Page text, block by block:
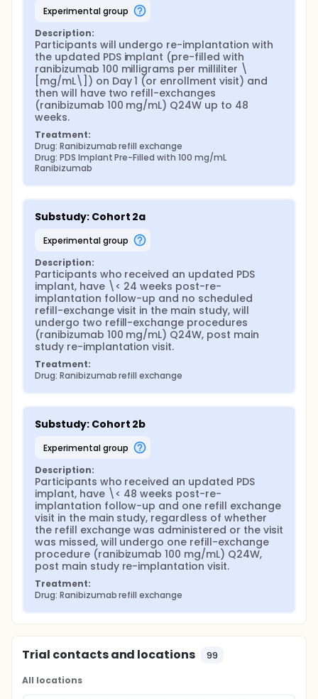
experimental group
Description:
Participants will undergo re-implantation with
the updated PDS implant (pre-filled with
ranibizumab 100 milligrams per milliliter \
[mg/mL\]) on Day 1 (or enrollment visit) and
then will have two refill-exchanges
(ranibizumab 100 mg/mL) Q24W up to 48
weeks.
Treatment:
Drug: Ranibizumab refill exchange
Drug: PDS Implant Pre-Filled with 100 mg/mL
Ranibizumab
Substudy: Cohort 2a
experimental group
Description:
Participants who received an updated PDS
implant, have \< 24 weeks post-re-
implantation follow-up and no scheduled
refill-exchange visit in the main study, will
undergo two refill-exchange procedures
(ranibizumab 100 mg/mL) Q24W, post main
study re-implantation visit.
Treatment:
Drug: Ranibizumab refill exchange
Substudy: Cohort 2b
experimental group
Description:
Participants who received an updated PDS
implant, have \< 48 weeks post-re-
implantation follow-up and one refill exchange
visit in the main study, regardless of whether
the refill exchange was administered or the visit
was missed, will undergo one refill-exchange
procedure (ranibizumab 100 mg/mL) Q24W,
post main study re-implantation visit.
Treatment:
Drug: Ranibizumab refill exchange
Trial contacts and locations 99
All locations